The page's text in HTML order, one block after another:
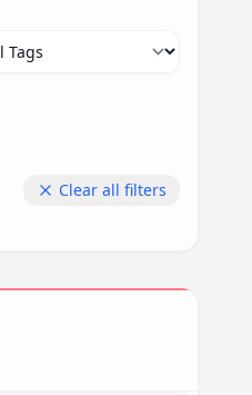
Clear all filters